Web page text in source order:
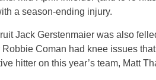
a season-ending injury.
Jack Gerstenmaier was also
Robbie Coman had knee issues
hitter on this year’s team, Matt